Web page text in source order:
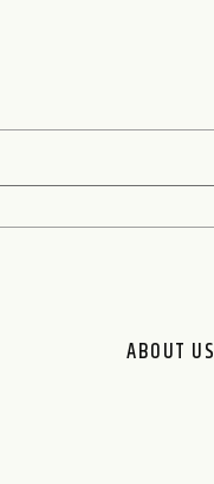
ABOUT US